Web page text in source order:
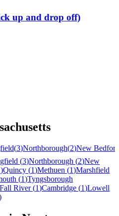
up and drop off)
(3)Northborough(2)New Bedford
(3)Northborough (2)New
)Quincy (1)Methuen (1)Marshfield
(1)Tyngsborough
Fall River (1)Cambridge (1)Lowell